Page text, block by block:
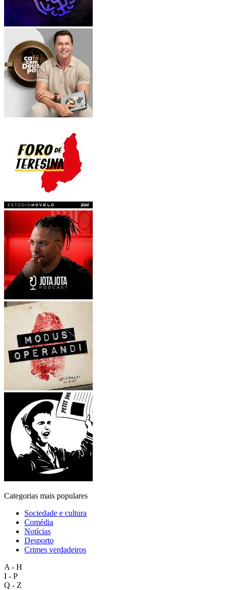
Categorias mais populares
Sociedade e cultura
Comédia
Notícias
Desporto
Crimes verdadeiros
A - H
I - P
Q - Z